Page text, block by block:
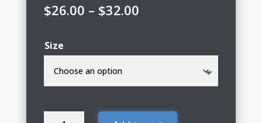
$26.00 – $32.00Price
through
Size
Maria